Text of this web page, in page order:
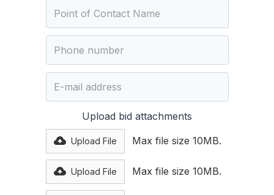
Upload bid attachments
Upload File Max file size 10MB.
Upload File Max file size 10MB.